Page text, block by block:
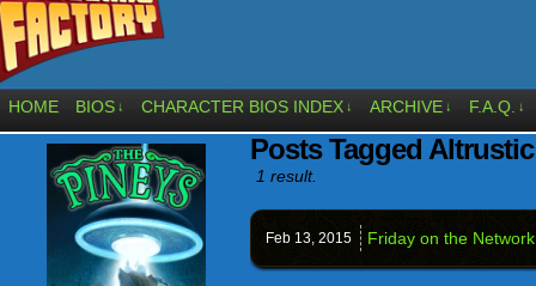
HOME BIOS ↓ CHARACTER BIOS INDEX ↓ ARCHIVE ↓ F.A.Q. ↓
Posts Tagged
1 result.
Feb 13, 2015 Friday on the